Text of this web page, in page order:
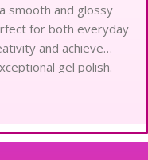
smooth and glossy
for both everyday
and achieve
gel polish.